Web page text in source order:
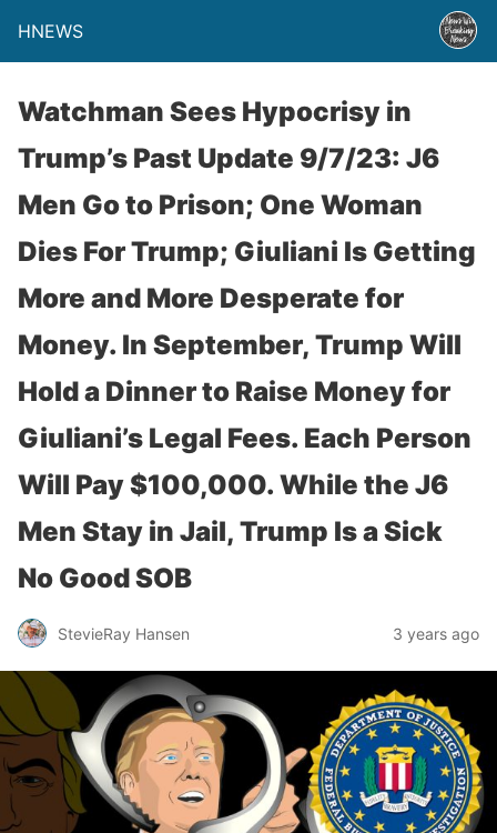
HNEWS
Watchman Sees Hypocrisy in
Trump’s Past Update 9/7/23: J6
Men Go to Prison; One Woman
Dies For Trump; Giuliani Is Getting
More and More Desperate for
Money. In September, Trump Will
Hold a Dinner to Raise Money for
Giuliani’s Legal Fees. Each Person
Will Pay $100,000. While the J6
Men Stay in Jail, Trump Is a Sick
No Good SOB
StevieRay Hansen 3 years ago